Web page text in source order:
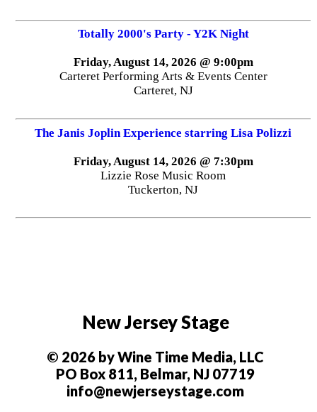
Totally 2000's Party - Y2K Night
Friday, August 14, 2026 @ 9:00pm
Carteret Performing Arts & Events Center
Carteret, NJ
The Janis Joplin Experience starring Lisa Polizzi
Friday, August 14, 2026 @ 7:30pm
Lizzie Rose Music Room
Tuckerton, NJ
New Jersey Stage
© 2026 by Wine Time Media, LLC
PO Box 811, Belmar, NJ 07719
info@newjerseystage.com